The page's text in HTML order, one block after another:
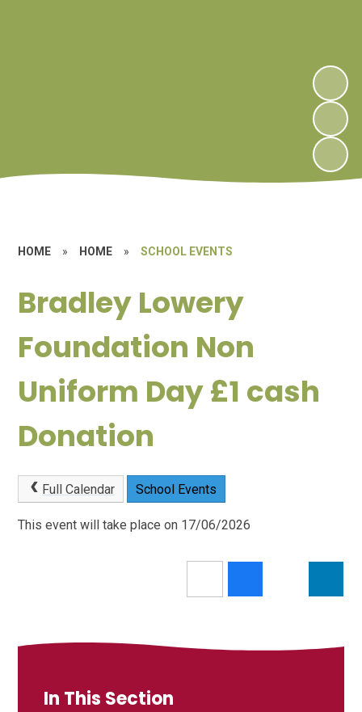
HOME » HOME » SCHOOL EVENTS
Bradley Lowery
Foundation Non
Uniform Day £1 cash
Donation
Full Calendar School Events
This event will take place on 17/06/2026
In This Section